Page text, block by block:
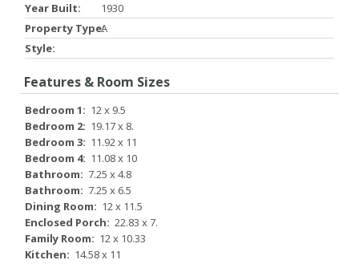
Year Built:
1930
Property Type:A
Style:
Features & Room Sizes
Bedroom 1: 12 x 9.5
Bedroom 2: 19.17 x 8.
Bedroom 3: 11.92 x 11
Bedroom 4: 11.08 x 10
Bathroom: 7.25 x 4.8
Bathroom: 7.25 x 6.5
Dining Room: 12 x 11.5
Enclosed Porch: 22.83 x 7.
Family Room: 12 x 10.33
Kitchen: 14.58 x 11